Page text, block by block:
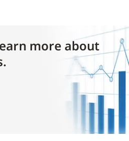
more about